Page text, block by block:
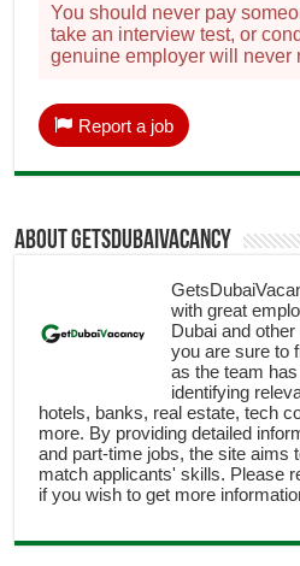
You should never pay
take an interview test, or
genuine employer will never
Report a job
About getsdubaivacancy
with great
Dubai and
you are sure to
as the team
identifying
hotels, banks, real estate, tech
more. By providing detailed
and part-time jobs, the site aims
match applicants' skills. Please
if you wish to get more